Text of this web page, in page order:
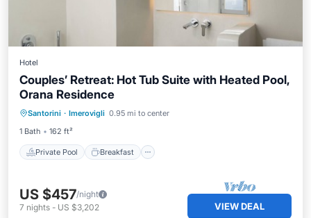
Hotel
Couples’ Retreat: Hot Tub Suite with Heated Pool,
Orana Residence
Santorini · Imerovigli 0.95 mi to center
1 Bath
162 ft²
Private Pool Breakfast
Private Pool
Balcony/Terrace
US $457/night
7 nights - US $3,202 VIEW DEAL